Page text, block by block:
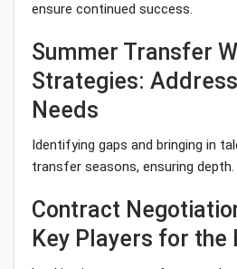
ensure continued success.
Summer Transfer
Strategies:
Needs
Identifying gaps and bringing in
transfer seasons, ensuring depth.
Contract
Key Players for the